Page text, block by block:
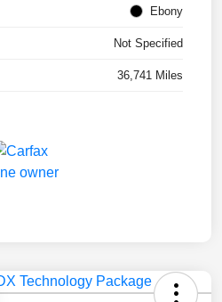
Ebony
Not Specified
36,741 Miles